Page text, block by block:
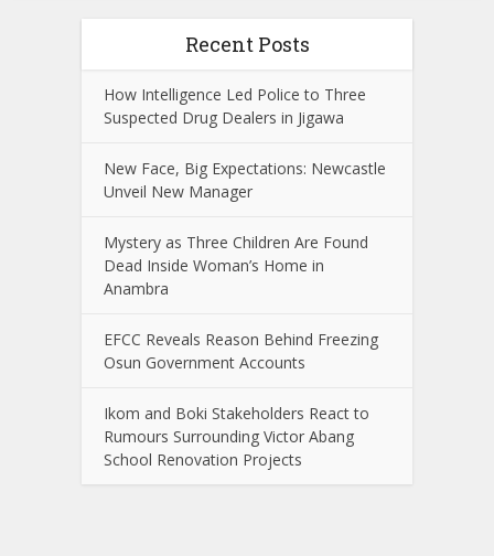
Recent Posts
How Intelligence Led Police to Three
Suspected Drug Dealers in Jigawa
New Face, Big Expectations: Newcastle
Unveil New Manager
Mystery as Three Children Are Found
Dead Inside Woman’s Home in
Anambra
EFCC Reveals Reason Behind Freezing
Osun Government Accounts
Ikom and Boki Stakeholders React to
Rumours Surrounding Victor Abang
School Renovation Projects